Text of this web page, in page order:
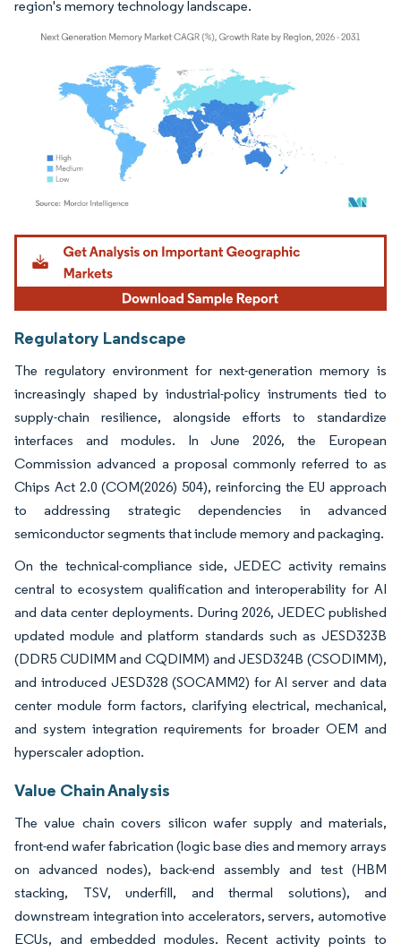
region's memory technology landscape.
Image © Mordor Intelligence. Reuse requires attribution under CC BY 4.0.
Regulatory Landscape
The regulatory environment for next-generation memory is
increasingly shaped by industrial-policy instruments tied to
supply-chain resilience, alongside efforts to standardize
interfaces and modules. In June 2026, the European
Commission advanced a proposal commonly referred to as
Chips Act 2.0 (COM(2026) 504), reinforcing the EU approach
to addressing strategic dependencies in advanced
semiconductor segments that include memory and packaging.
On the technical-compliance side, JEDEC activity remains
central to ecosystem qualification and interoperability for AI
and data center deployments. During 2026, JEDEC published
updated module and platform standards such as JESD323B
(DDR5 CUDIMM and CQDIMM) and JESD324B (CSODIMM),
and introduced JESD328 (SOCAMM2) for AI server and data
center module form factors, clarifying electrical, mechanical,
and system integration requirements for broader OEM and
hyperscaler adoption.
Value Chain Analysis
The value chain covers silicon wafer supply and materials,
front-end wafer fabrication (logic base dies and memory arrays
on advanced nodes), back-end assembly and test (HBM
stacking, TSV, underfill, and thermal solutions), and
downstream integration into accelerators, servers, automotive
ECUs, and embedded modules. Recent activity points to